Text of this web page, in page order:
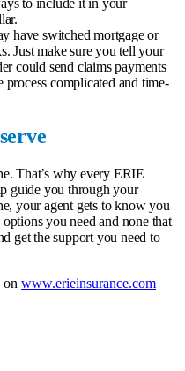
to include it in your
have switched mortgage or
Just make sure you tell your
could send claims payments
complicated and time-
That’s why every ERIE
guide you through your
your agent gets to know you
you need and none that
get the support you need to
on www.erieinsurance.com